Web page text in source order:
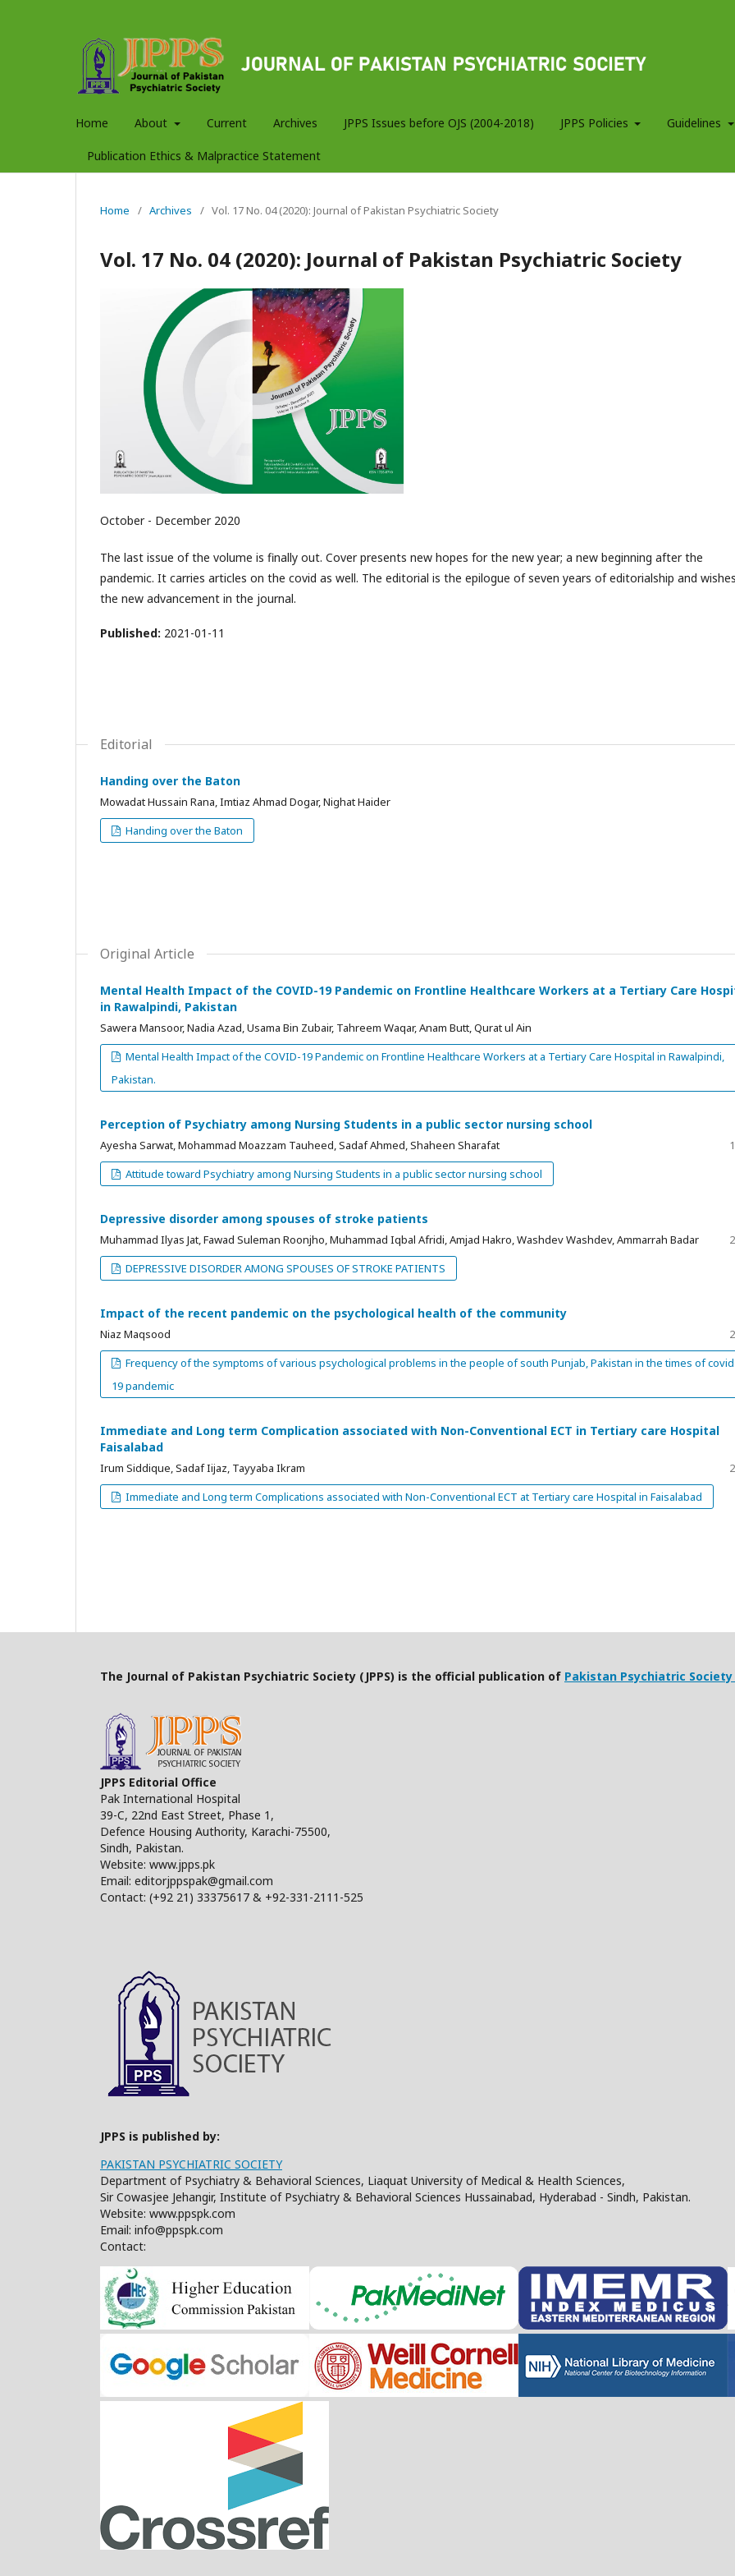
Home About Current Archives JPPS Issues before OJS (2004-2018) JPPS Policies Guidelines
Publication Ethics & Malpractice Statement
Home / Archives / Vol. 17 No. 04 (2020): Journal of Pakistan Psychiatric Society
Vol. 17 No. 04 (2020): Journal of Pakistan Psychiatric Society
October - December 2020
The last issue of the volume is finally out. Cover presents new hopes for the new year; a new beginning after the
pandemic. It carries articles on the covid as well. The editorial is the epilogue of seven years of editorialship and
the new advancement in the journal.
Published: 2021-01-11
Editorial
Handing over the Baton
Mowadat Hussain Rana, Imtiaz Ahmad Dogar, Nighat Haider
Handing over the Baton
Original Article
Mental Health Impact of the COVID-19 Pandemic on Frontline Healthcare Workers at a Tertiary Care
in Rawalpindi, Pakistan
Sawera Mansoor, Nadia Azad, Usama Bin Zubair, Tahreem Waqar, Anam Butt, Qurat ul Ain
Mental Health Impact of the COVID-19 Pandemic on Frontline Healthcare Workers at a Tertiary Care Hospital in Rawalpindi,
Pakistan.
Perception of Psychiatry among Nursing Students in a public sector nursing school
Ayesha Sarwat, Mohammad Moazzam Tauheed, Sadaf Ahmed, Shaheen Sharafat
Attitude toward Psychiatry among Nursing Students in a public sector nursing school
Depressive disorder among spouses of stroke patients
Muhammad Ilyas Jat, Fawad Suleman Roonjho, Muhammad Iqbal Afridi, Amjad Hakro, Washdev Washdev, Ammarrah Badar
DEPRESSIVE DISORDER AMONG SPOUSES OF STROKE PATIENTS
Impact of the recent pandemic on the psychological health of the community
Niaz Maqsood
Frequency of the symptoms of various psychological problems in the people of south Punjab, Pakistan in the times of covid
19 pandemic
Immediate and Long term Complication associated with Non-Conventional ECT in Tertiary care Hospital
Faisalabad
Irum Siddique, Sadaf Iijaz, Tayyaba Ikram
Immediate and Long term Complications associated with Non-Conventional ECT at Tertiary care Hospital in Faisalabad
The Journal of Pakistan Psychiatric Society (JPPS) is the official publication of Pakistan Psychiatric Society
JPPS Editorial Office
Pak International Hospital
39-C, 22nd East Street, Phase 1,
Defence Housing Authority, Karachi-75500,
Sindh, Pakistan.
Website: www.jpps.pk
Email: editorjppspak@gmail.com
Contact: (+92 21) 33375617 & +92-331-2111-525
JPPS is published by:
PAKISTAN PSYCHIATRIC SOCIETY
Department of Psychiatry & Behavioral Sciences, Liaquat University of Medical & Health Sciences,
Sir Cowasjee Jehangir, Institute of Psychiatry & Behavioral Sciences Hussainabad, Hyderabad - Sindh, Pakistan.
Website: www.ppspk.com
Email: info@ppspk.com
Contact: